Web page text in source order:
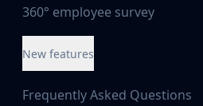
360° employee survey
New features
Frequently Asked Questions